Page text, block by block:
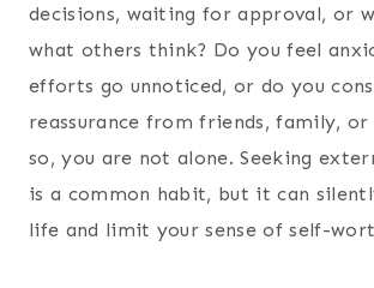
decisions, waiting for approval, or
what others think? Do you feel
efforts go unnoticed, or do you
reassurance from friends, family, or
so, you are not alone. Seeking
is a common habit, but it can
life and limit your sense of self-